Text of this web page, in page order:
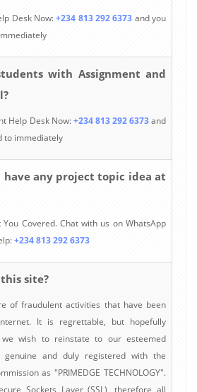
Desk Now:+234 813 292 6373 and you
with Assignment and
Help Desk Now:+234 813 292 6373and
to immediately
any project topic idea at
You Covered. Chat with us on WhatsApp
+234 813 292 6373
site?
of fraudulent activities that have been
It is regrettable, but hopefully
we wish to reinstate to our esteemed
and duly registered with the
as "PRIMEDGE TECHNOLOGY".
Sockets Layer (SSL), therefore all